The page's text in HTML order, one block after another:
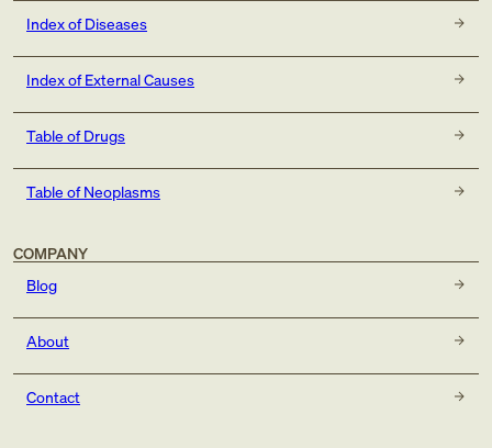
Index of Diseases
Index of External Causes
Table of Drugs
Table of Neoplasms
COMPANY
Blog
About
Contact